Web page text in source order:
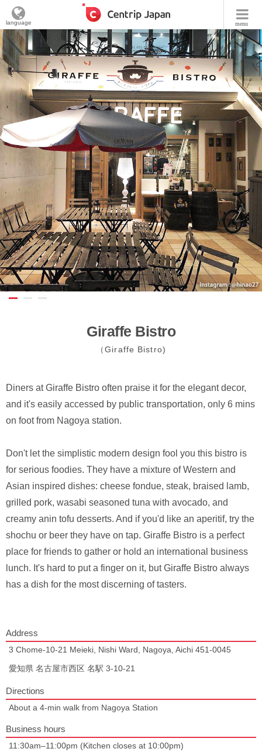
menu
language
Giraffe Bistro
（Giraffe Bistro)
Diners at Giraffe Bistro often praise it for the elegant decor,
and it's easily accessed by public transportation, only 6 mins
on foot from Nagoya station.
Don't let the simplistic modern design fool you this bistro is
for serious foodies. They have a mixture of Western and
Asian inspired dishes: cheese fondue, steak, braised lamb,
grilled pork, wasabi seasoned tuna with avocado, and
creamy anin tofu desserts. And if you'd like an aperitif, try the
shochu or beer they have on tap. Giraffe Bistro is a perfect
place for friends to gather or hold an international business
lunch. It's hard to put a finger on it, but Giraffe Bistro always
has a dish for the most discerning of tasters.
Address
3 Chome-10-21 Meieki, Nishi Ward, Nagoya, Aichi 451-0045
愛知県 名古屋市西区 名駅 3-10-21
Directions
About a 4-min walk from Nagoya Station
Business hours
11:30am–11:00pm (Kitchen closes at 10:00pm)